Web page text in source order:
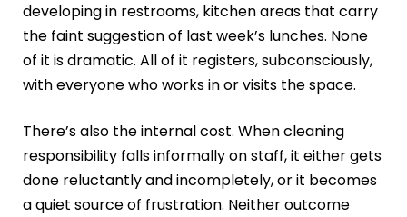
developing in restrooms, kitchen areas that carry
the faint suggestion of last week’s lunches. None
of it is dramatic. All of it registers, subconsciously,
with everyone who works in or visits the space.
There’s also the internal cost. When cleaning
responsibility falls informally on staff, it either gets
done reluctantly and incompletely, or it becomes
a quiet source of frustration. Neither outcome